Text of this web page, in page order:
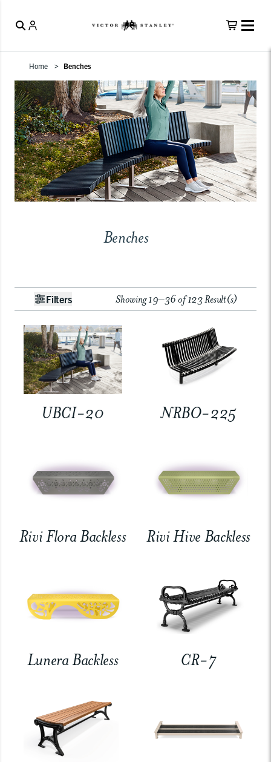
Home Benches
Benches
Filters Showing 19–36 of 123 Result(s)
UBCI-20 NRBO-225
Rivi Flora Backless Rivi Hive Backless
Lunera Backless CR-7